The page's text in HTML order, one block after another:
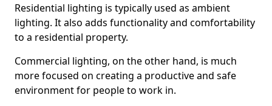
Residential lighting is typically used as ambient
lighting. It also adds functionality and comfortability
to a residential property.
Commercial lighting, on the other hand, is much
more focused on creating a productive and safe
environment for people to work in.